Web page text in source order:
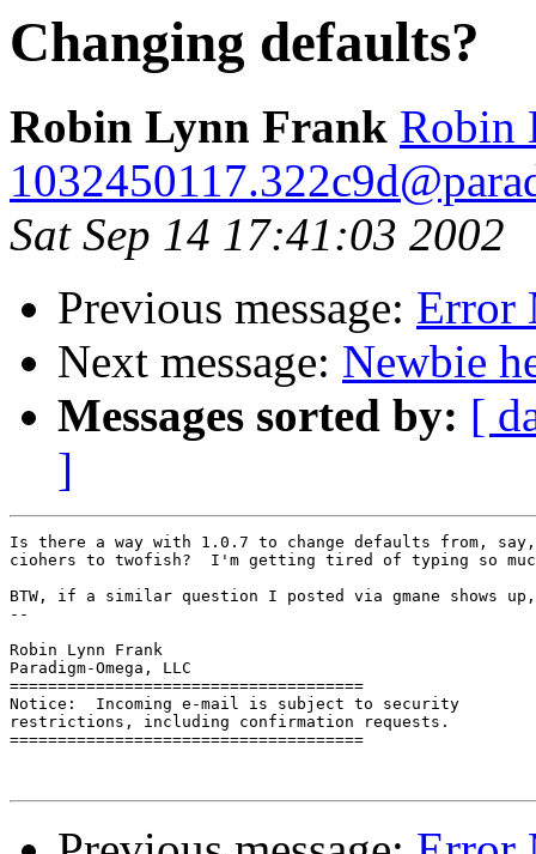
Changing defaults?
Robin Lynn Frank Robin
Sat Sep 14 17:41:03 2002
Previous message: Error
Next message: Newbie
Messages sorted by: [
]
Is there a way with 1.0.7 to change defaults from,
ciohers to twofish?  I'm getting tired of typing so
BTW, if a similar question I posted via gmane shows
--
Robin Lynn Frank
Paradigm-Omega, LLC
=====================================
Notice:  Incoming e-mail is subject to security
restrictions, including confirmation requests.
=====================================